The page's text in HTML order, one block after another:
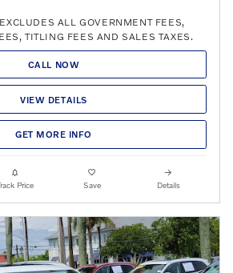
ALL GOVERNMENT FEES,
TITLING FEES AND SALES TAXES.
CALL NOW
VIEW DETAILS
GET MORE INFO
Price Save Details